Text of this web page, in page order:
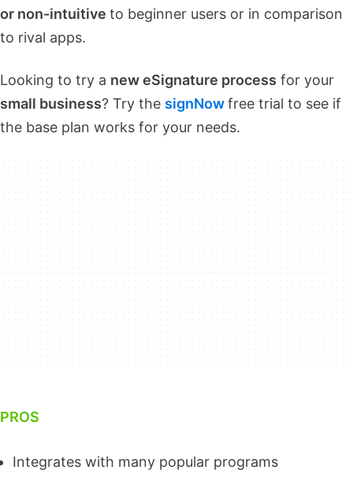
or non-intuitive to beginner users or in comparison
to rival apps.
Looking to try a new eSignature process for your
small business? Try the signNowfree trial to see if
the base plan works for your needs.
PROS
Integrates with many popular programs